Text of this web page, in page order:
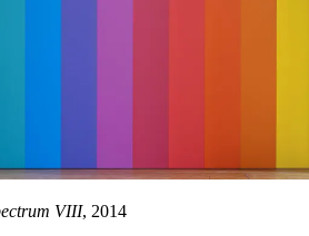
VIII, 2014